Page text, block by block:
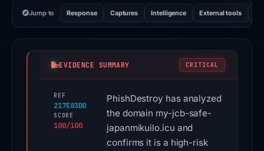
Jump to Response Captures Intelligence External tools
EVIDENCE SUMMARY CRITICAL
REF
217E83D0
SCORE
100/100
PhishDestroy has analyzed
the domain my-jcb-safe-
japanmikuilo.icu and
confirms it is a high-risk